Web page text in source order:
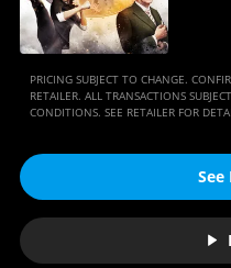
PRICING SUBJECT TO CHANGE.
RETAILER. ALL TRANSACTIONS
CONDITIONS. SEE RETAILER FOR
See